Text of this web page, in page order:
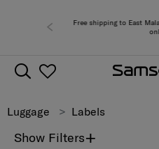
Free shipping to East
Luggage Labels
Show Filters+